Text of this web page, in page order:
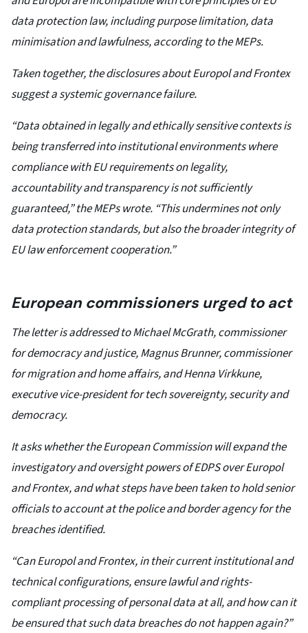
data protection law, including purpose limitation, data
minimisation and lawfulness, according to the MEPs.
Taken together, the disclosures about Europol and Frontex
suggest a systemic governance failure.
“Data obtained in legally and ethically sensitive contexts is
being transferred into institutional environments where
compliance with EU requirements on legality,
accountability and transparency is not sufficiently
guaranteed,” the MEPs wrote. “This undermines not only
data protection standards, but also the broader integrity of
EU law enforcement cooperation.”
European commissioners urged to act
The letter is addressed to Michael McGrath, commissioner
for democracy and justice, Magnus Brunner, commissioner
for migration and home affairs, and Henna Virkkune,
executive vice-president for tech sovereignty, security and
democracy.
It asks whether the European Commission will expand the
investigatory and oversight powers of EDPS over Europol
and Frontex, and what steps have been taken to hold senior
officials to account at the police and border agency for the
breaches identified.
“Can Europol and Frontex, in their current institutional and
technical configurations, ensure lawful and rights-
compliant processing of personal data at all, and how can it
be ensured that such data breaches do not happen again?”